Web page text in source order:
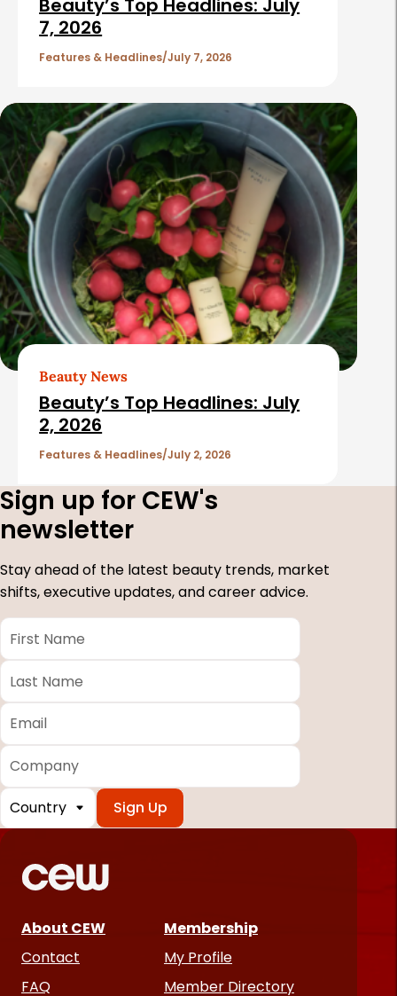
Beauty’s Top Headlines: July
7, 2026
Features & Headlines July 7, 2026
Beauty News
Beauty’s Top Headlines: July
2, 2026
Features & Headlines July 2, 2026
Sign up for CEW's
newsletter
Stay ahead of the latest beauty trends, market
shifts, executive updates, and career advice.
*
fields
First
Name *
Last
Name *
Email
*
Company
Country
About CEW
Contact
FAQ
Membership
My Profile
Member Directory